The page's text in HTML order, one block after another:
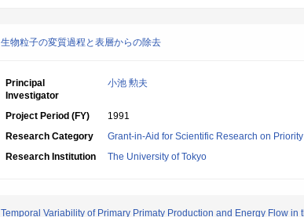
生物粒子の変質過程と表層からの除去
Principal
Investigator
小池 勲夫
Project Period (FY)
1991
Research Category
Grant-in-Aid for Scientific Research on
Research Institution
The University of Tokyo
Temporal Variability of Primary Primaty Production and Energy Flow in